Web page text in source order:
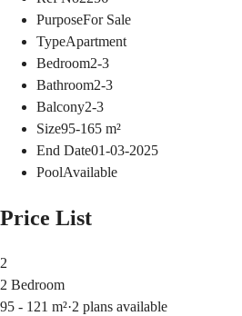
PurposeFor Sale
TypeApartment
Bedroom2-3
Bathroom2-3
Balcony2-3
Size95-165 m²
End Date01-03-2025
PoolAvailable
Price List
2
2 Bedroom
95 - 121 m²·2 plans available